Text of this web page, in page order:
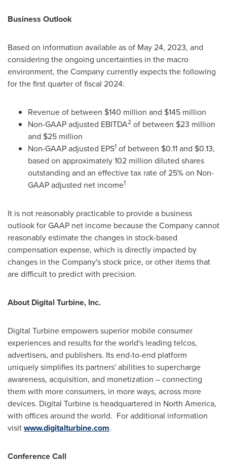
Business Outlook
Based on information available as of May 24, 2023, and
considering the ongoing uncertainties in the macro
environment, the Company currently expects the following
for the first quarter of fiscal 2024:
Revenue of between $140 million and $145 million
Non-GAAP adjusted EBITDA2 of between $23 million
and $25 million
Non-GAAP adjusted EPS1 of between $0.11and $0.13,
based on approximately 102 million diluted shares
outstanding and an effective tax rate of 25% on Non-
GAAP adjusted net income1
It is not reasonably practicable to provide a business
outlook for GAAP net income because the Company cannot
reasonably estimate the changes in stock-based
compensation expense, which is directly impacted by
changes in the Company's stock price, or other items that
are difficult to predict with precision.
About Digital Turbine, Inc.
Digital Turbine empowers superior mobile consumer
experiences and results for the world's leading telcos,
advertisers, and publishers. Its end-to-end platform
uniquely simplifies its partners' abilities to supercharge
awareness, acquisition, and monetization – connecting
them with more consumers, in more ways, across more
devices. Digital Turbine is headquartered in North America,
with offices around the world. For additional information
visitwww.digitalturbine.com.
Conference Call